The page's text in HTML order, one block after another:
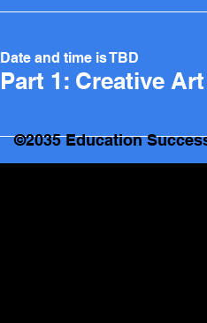
Date and time is TBD
©2035 Education